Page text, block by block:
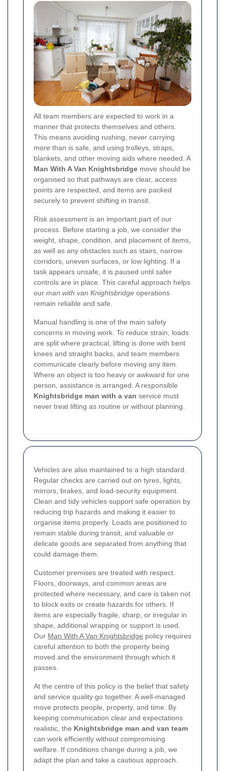
All team members are expected to work in a
manner that protects themselves and others.
This means avoiding rushing, never carrying
more than is safe, and using trolleys, straps,
blankets, and other moving aids where needed. A
Man With A Van Knightsbridge move should be
organised so that pathways are clear, access
points are respected, and items are packed
securely to prevent shifting in transit.
Risk assessment is an important part of our
process. Before starting a job, we consider the
weight, shape, condition, and placement of items,
as well as any obstacles such as stairs, narrow
corridors, uneven surfaces, or low lighting. If a
task appears unsafe, it is paused until safer
controls are in place. This careful approach helps
our man with van Knightsbridge operations
remain reliable and safe.
Manual handling is one of the main safety
concerns in moving work. To reduce strain, loads
are split where practical, lifting is done with bent
knees and straight backs, and team members
communicate clearly before moving any item.
Where an object is too heavy or awkward for one
person, assistance is arranged. A responsible
Knightsbridge man with a van service must
never treat lifting as routine or without planning.
Vehicles are also maintained to a high standard.
Regular checks are carried out on tyres, lights,
mirrors, brakes, and load-security equipment.
Clean and tidy vehicles support safe operation by
reducing trip hazards and making it easier to
organise items properly. Loads are positioned to
remain stable during transit, and valuable or
delicate goods are separated from anything that
could damage them.
Customer premises are treated with respect.
Floors, doorways, and common areas are
protected where necessary, and care is taken not
to block exits or create hazards for others. If
items are especially fragile, sharp, or irregular in
shape, additional wrapping or support is used.
Our Man With A Van Knightsbridge policy requires
careful attention to both the property being
moved and the environment through which it
passes.
At the centre of this policy is the belief that safety
and service quality go together. A well-managed
move protects people, property, and time. By
keeping communication clear and expectations
realistic, the Knightsbridge man and van team
can work efficiently without compromising
welfare. If conditions change during a job, we
adapt the plan and take a cautious approach.